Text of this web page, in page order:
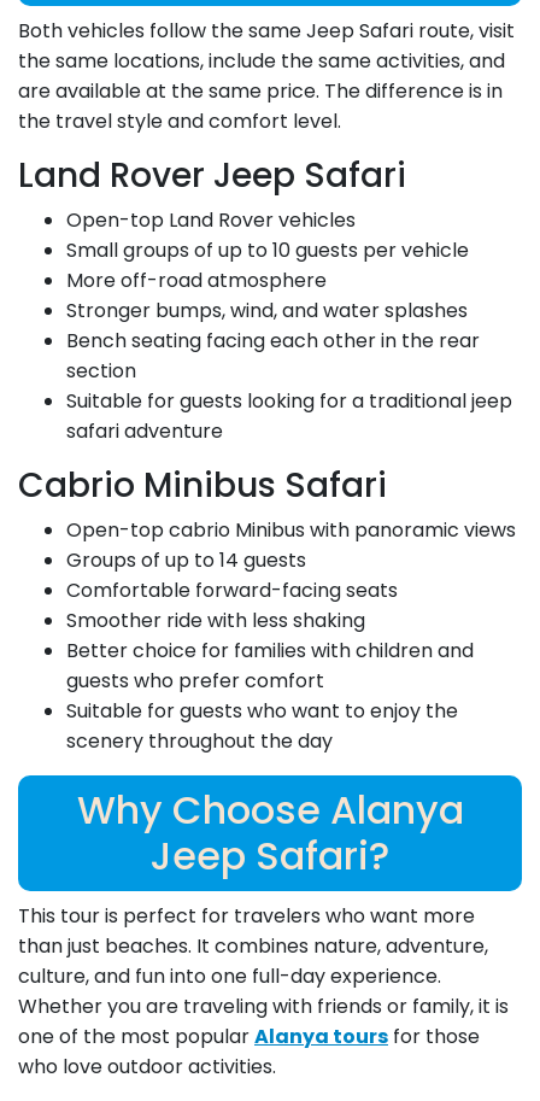
Both vehicles follow the same Jeep Safari route, visit
the same locations, include the same activities, and
are available at the same price. The difference is in
the travel style and comfort level.
Land Rover Jeep Safari
Open-top Land Rover vehicles
Small groups of up to 10 guests per vehicle
More off-road atmosphere
Stronger bumps, wind, and water splashes
Bench seating facing each other in the rear
section
Suitable for guests looking for a traditional jeep
safari adventure
Cabrio Minibus Safari
Open-top cabrio Minibus with panoramic views
Groups of up to 14 guests
Comfortable forward-facing seats
Smoother ride with less shaking
Better choice for families with children and
guests who prefer comfort
Suitable for guests who want to enjoy the
scenery throughout the day
Why Choose Alanya
Jeep Safari?
This tour is perfect for travelers who want more
than just beaches. It combines nature, adventure,
culture, and fun into one full-day experience.
Whether you are traveling with friends or family, it is
one of the most popularAlanya tours for those
who love outdoor activities.